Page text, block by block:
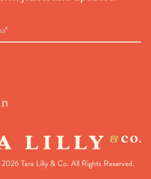
Tara Lilly & Co. All Rights Reserved.